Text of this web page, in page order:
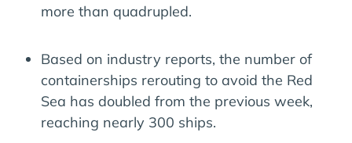
more than quadrupled.
Based on industry reports, the number of
containerships rerouting to avoid the Red
Sea has doubled from the previous week,
reaching nearly 300 ships.